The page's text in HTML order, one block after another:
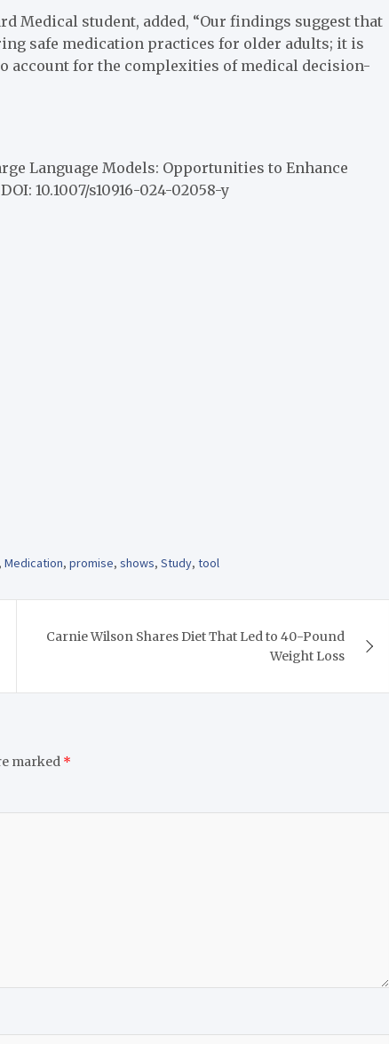
Medical student, added, “Our findings suggest that
safe medication practices for older adults; it is
account for the complexities of medical decision-
Language Models: Opportunities to Enhance
10.1007/s10916-024-02058-y
, Medication, promise, shows, Study, tool
Carnie Wilson Shares Diet That Led to 40-Pound
Weight Loss
marked *